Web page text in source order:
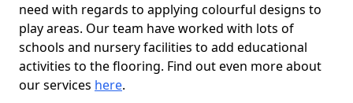
need with regards to applying colourful designs to
play areas. Our team have worked with lots of
schools and nursery facilities to add educational
activities to the flooring. Find out even more about
our services here.